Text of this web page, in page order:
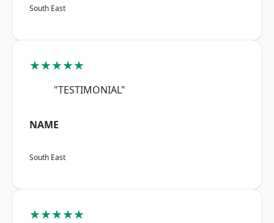
South East
★★★★★
"TESTIMONIAL"
NAME
South East
★★★★★